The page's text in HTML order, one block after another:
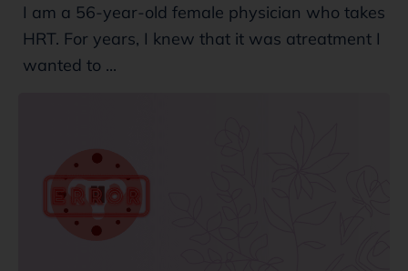
I am a 56-year-old female physician who takes
HRT. For years, I knew that it was atreatment I
wanted to ...